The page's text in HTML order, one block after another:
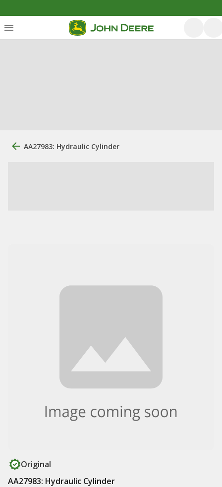
AA27983: Hydraulic Cylinder
Original
AA27983: Hydraulic Cylinder